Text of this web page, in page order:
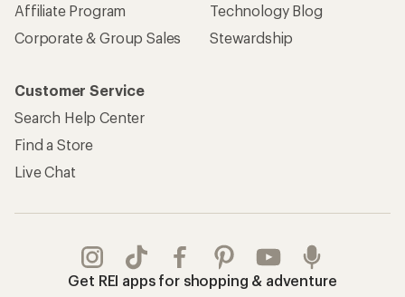
Affiliate Program
Corporate & Group Sales
Technology Blog
Stewardship
Customer Service
Search Help Center
Find a Store
Live Chat
Get REI apps for shopping & adventure